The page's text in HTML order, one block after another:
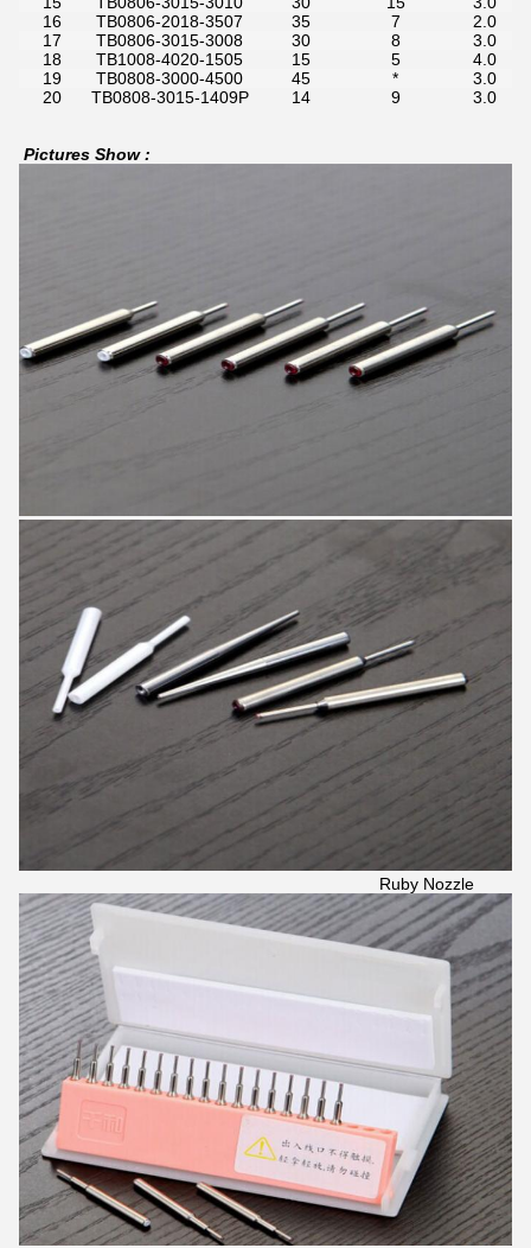
16
TB0806-2018-3507 35 7
2.0
17
TB0806-3015-3008 30 8
3.0
18
TB1008-4020-1505 15 5
4.0
19
TB0808-3000-4500 45 *
3.0
20
TB0808-3015-1409P 14 9 3.0
Pictures Show :
Ruby Nozzle